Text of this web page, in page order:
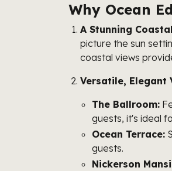
Why Ocean
A Stunning
picture the sun
coastal views
Versatile, Elegant
The Ballroom:
guests, it's ideal
Ocean Terrace:
guests.
Nickerson